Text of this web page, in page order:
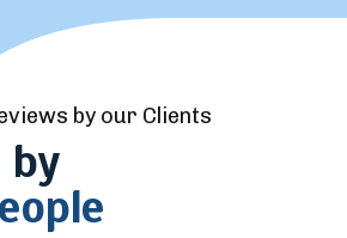
by our Clients